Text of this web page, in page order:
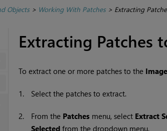
Objects> Working With Patches> Extracting
Extracting Patches
To extract one or more patches to the Image
1. Select the patches to extract.
2. From the Patchesmenu, select Extract
Selected from the dropdown menu.